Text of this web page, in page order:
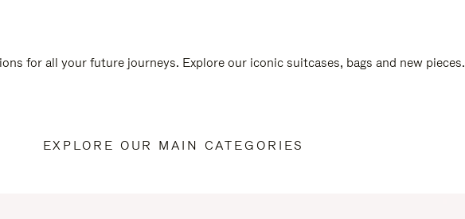
for all your future journeys. Explore our iconic suitcases, bags and new pieces.
EXPLORE OUR MAIN CATEGORIES